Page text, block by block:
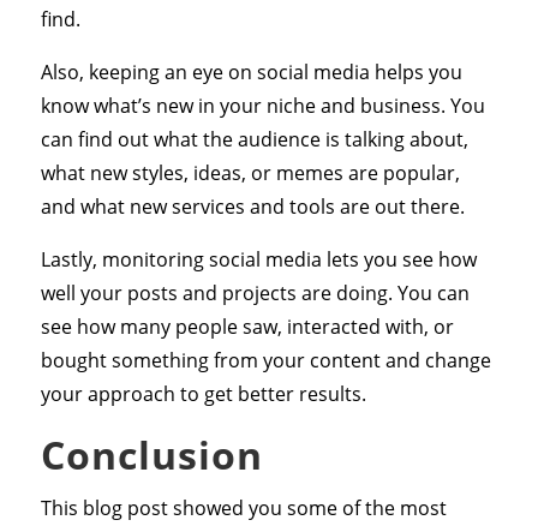
find.
Also, keeping an eye on social media helps you
know what’s new in your niche and business. You
can find out what the audience is talking about,
what new styles, ideas, or memes are popular,
and what new services and tools are out there.
Lastly, monitoring social media lets you see how
well your posts and projects are doing. You can
see how many people saw, interacted with, or
bought something from your content and change
your approach to get better results.
Conclusion
This blog post showed you some of the most